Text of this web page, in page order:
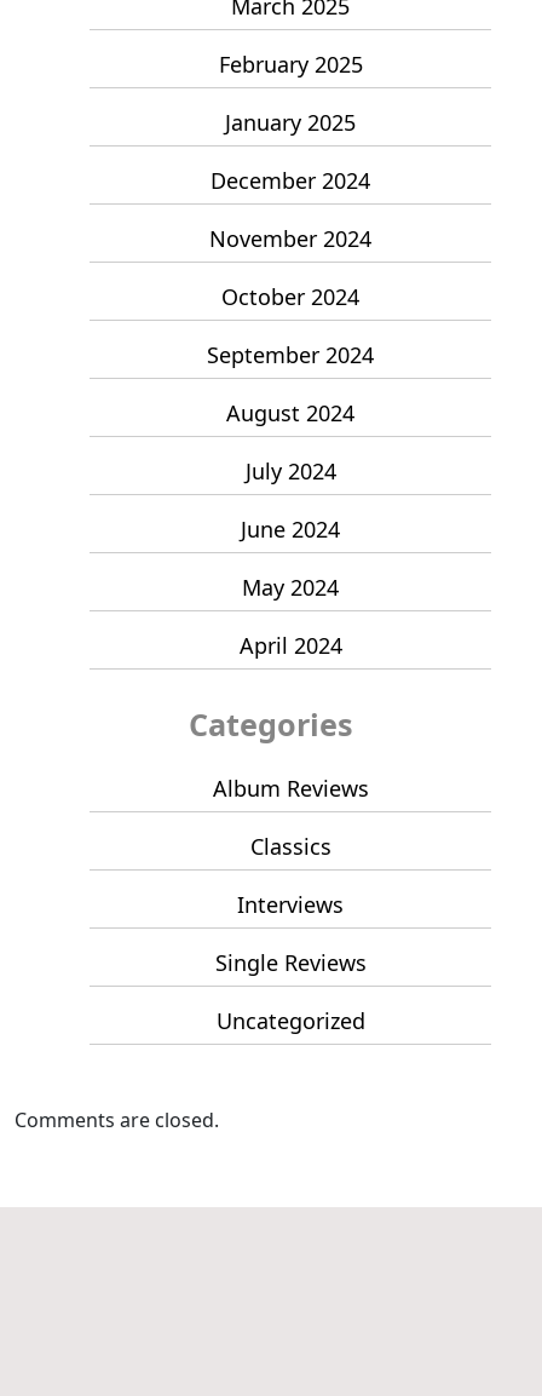
March 2025
February 2025
January 2025
December 2024
November 2024
October 2024
September 2024
August 2024
July 2024
June 2024
May 2024
April 2024
Categories
Album Reviews
Classics
Interviews
Single Reviews
Uncategorized
Comments are closed.